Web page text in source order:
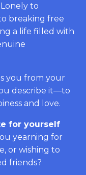
to
breaking free
a life filled with
you from your
describe it—to
and love.
for yourself
yearning for
or wishing to
friends?